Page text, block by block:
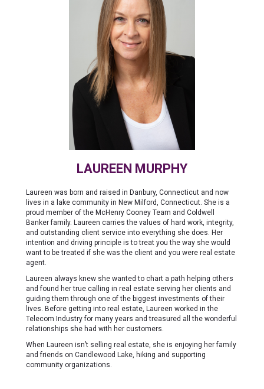
LAUREEN MURPHY
Laureen was born and raised in Danbury, Connecticut and now
lives in a lake community in New Milford, Connecticut. She is a
proud member of the McHenry Cooney Team and Coldwell
Banker family. Laureen carries the values of hard work, integrity,
and outstanding client service into everything she does. Her
intention and driving principle is to treat you the way she would
want to be treated if she was the client and you were real estate
agent.
Laureen always knew she wanted to chart a path helping others
and found her true calling in real estate serving her clients and
guiding them through one of the biggest investments of their
lives. Before getting into real estate, Laureen worked in the
Telecom Industry for many years and treasured all the wonderful
relationships she had with her customers.
When Laureen isn’t selling real estate, she is enjoying her family
and friends on Candlewood Lake, hiking and supporting
community organizations.